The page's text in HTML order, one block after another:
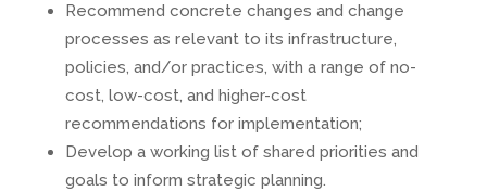
Recommend concrete changes and change
processes as relevant to its infrastructure,
policies, and/or practices, with a range of no-
cost, low-cost, and higher-cost
recommendations for implementation;
Develop a working list of shared priorities and
goals to inform strategic planning.